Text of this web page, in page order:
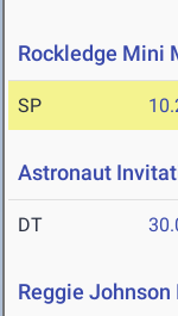
Rockledge Mini
SP
Astronaut
DT
Reggie